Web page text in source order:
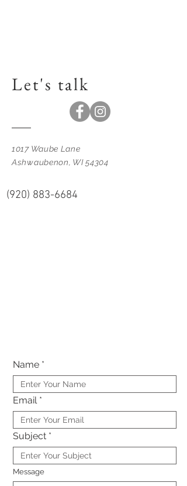
Let's talk
1017 Waube Lane
Ashwaubenon, WI 54304
(920) 883-6684
Name
Email
Subject
Message